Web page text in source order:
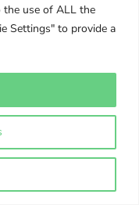
the use of ALL the
Settings" to provide a